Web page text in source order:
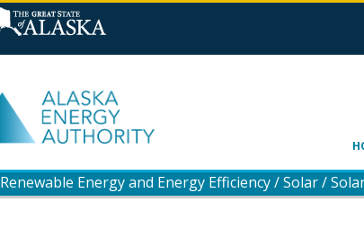
Renewable Energy and Energy Efficiency/Solar/